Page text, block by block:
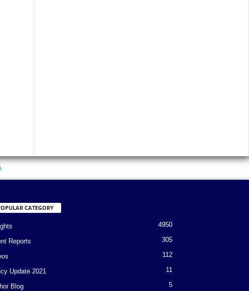
CATEGORY
4950
Reports 305
112
Update 2021 11
Blog 5